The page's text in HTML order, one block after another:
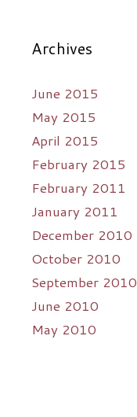
Archives
June 2015
May 2015
April 2015
February 2015
February 2011
January 2011
December 2010
October 2010
September 2010
June 2010
May 2010